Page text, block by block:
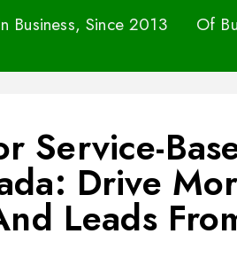
Business, Since 2013 Of
Service-
Drive
Leads